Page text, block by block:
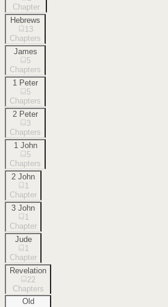
Chapter
Hebrews
13
Chapters
James
5
Chapters
1 Peter
5
Chapters
2 Peter
3
Chapters
1 John
5
Chapters
2 John
1
Chapter
3 John
1
Chapter
Jude
1
Chapter
Revelation
22
Chapters
Old